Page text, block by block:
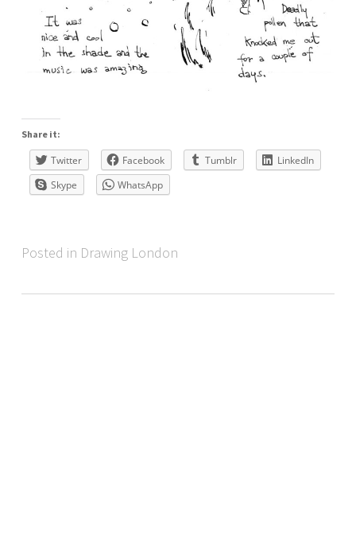
Share it:
Twitter Facebook Tumblr
LinkedIn
Skype
WhatsApp
Posted in Drawing London